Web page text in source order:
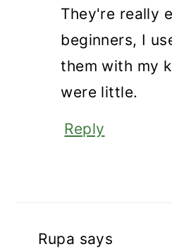
They're really
beginners, I
them with my
were little.
Reply
Rupa says